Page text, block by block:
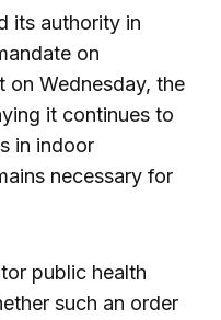
its authority in
on
on Wednesday, the
it continues to
in indoor
necessary for
public health
such an order